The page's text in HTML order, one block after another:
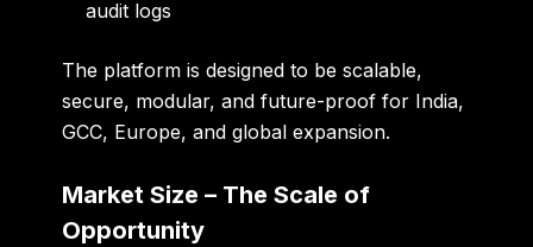
audit logs
The platform is designed to be scalable,
secure, modular, and future-proof for India,
GCC, Europe, and global expansion.
Market Size – The Scale of
Opportunity